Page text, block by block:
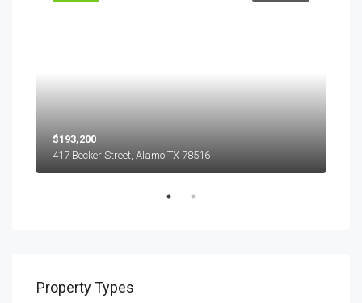
$193,200
417 Becker Street, Alamo TX 78516
Property Types